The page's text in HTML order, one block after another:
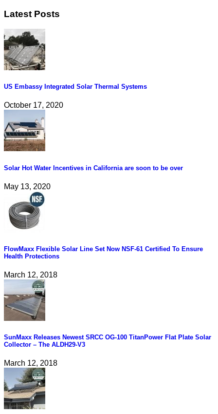
Latest Posts
US Embassy Integrated Solar Thermal Systems
October 17, 2020
Solar Hot Water Incentives in California are soon to be over
May 13, 2020
FlowMaxx Flexible Solar Line Set Now NSF-61 Certified To Ensure
Health Protections
March 12, 2018
SunMaxx Releases Newest SRCC OG-100 TitanPower Flat Plate Solar
Collector – The ALDH29-V3
March 12, 2018